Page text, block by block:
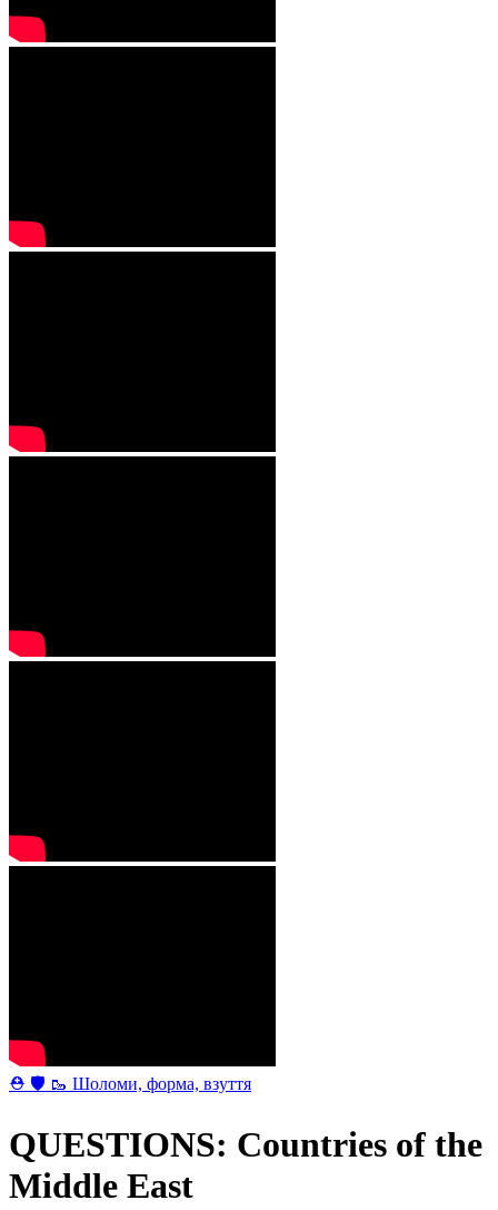
⛑ 🛡 🥾 Шоломи, форма, взуття
QUESTIONS: Countries of the
Middle East